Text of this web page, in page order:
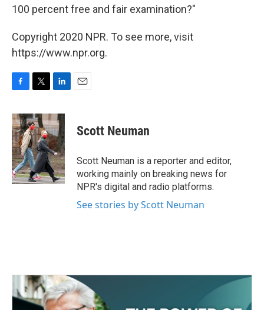
100 percent free and fair examination?"
Copyright 2020 NPR. To see more, visit
https://www.npr.org.
c
e
b
o
o
k
i
t
t
e
r
n
k
e
d
I
n
Scott Neuman
Scott Neuman is a reporter and editor,
working mainly on breaking news for
NPR's digital and radio platforms.
See stories by Scott Neuman